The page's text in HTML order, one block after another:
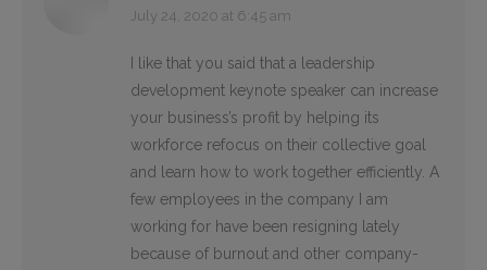
says:
July 24, 2020 at 6:45 am
I like that you said that a leadership
development keynote speaker can increase
your business’s profit by helping its
workforce refocus on their collective goal
and learn how to work together efficiently. A
few employees in the company I am
working for have been resigning lately
because of burnout and other company-